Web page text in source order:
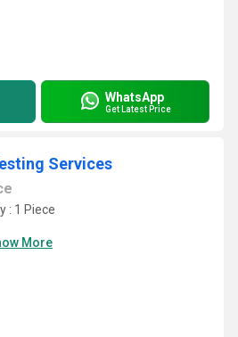
WhatsApp
Get Latest Price
Services
: 1 Piece
More